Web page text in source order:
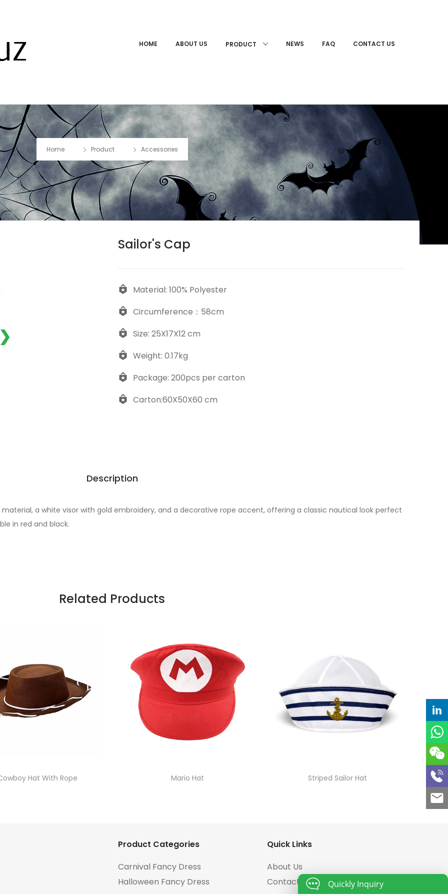
HOME ABOUT US PRODUCT NEWS FAQ CONTACT US
Home Product Accessories
Sailor's Cap
Material: 100% Polyester
Circumference：58cm
Size: 25X17X12 cm
Weight: 0.17kg
Package: 200pcs per carton
Carton:60X50X60 cm
Description
a white visor with gold embroidery, and a decorative rope accent, offering a classic nautical look perfect
in red and black.
Related Products
Hat With Rope Mario Hat Striped Sailor Hat
Product Categories
Carnival Fancy Dress
Halloween Fancy Dress
Quick Links
About Us
Contact Us
Quickly Inquiry